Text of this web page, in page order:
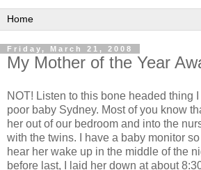
Friday, March 21, 2008
My Mother of the Year
NOT! Listen to this bone headed thing
poor baby Sydney. Most of you know
her out of our bedroom and into the
with the twins. I have a baby monitor
hear her wake up in the middle of the
before last, I laid her down at about